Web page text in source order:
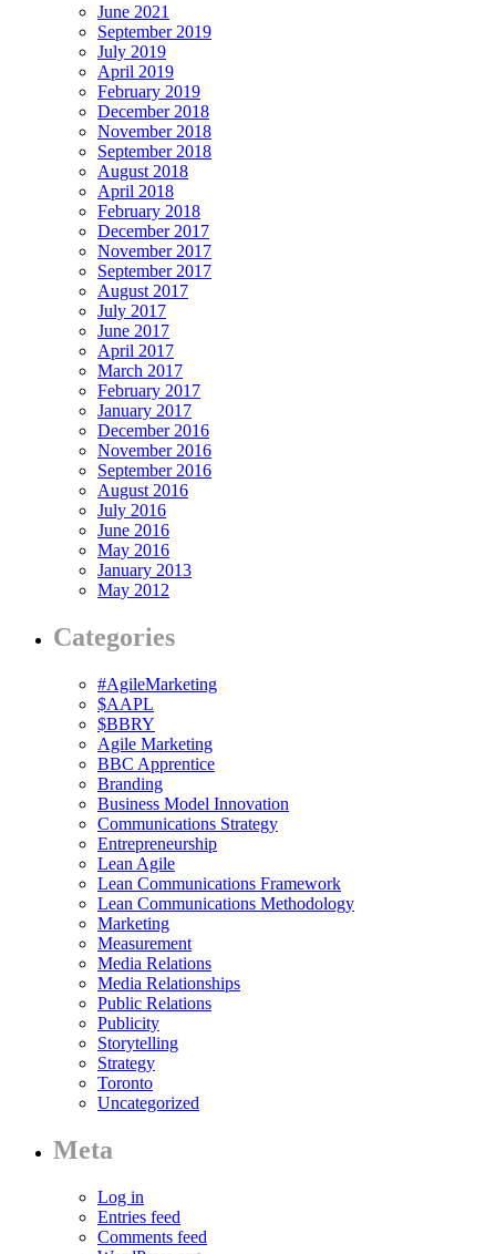
June 2021
September 2019
July 2019
April 2019
February 2019
December 2018
November 2018
September 2018
August 2018
April 2018
February 2018
December 2017
November 2017
September 2017
August 2017
July 2017
June 2017
April 2017
March 2017
February 2017
January 2017
December 2016
November 2016
September 2016
August 2016
July 2016
June 2016
May 2016
January 2013
May 2012
Categories
#AgileMarketing
$AAPL
$BBRY
Agile Marketing
BBC Apprentice
Branding
Business Model Innovation
Communications Strategy
Entrepreneurship
Lean Agile
Lean Communications Framework
Lean Communications Methodology
Marketing
Measurement
Media Relations
Media Relationships
Public Relations
Publicity
Storytelling
Strategy
Toronto
Uncategorized
Meta
Log in
Entries feed
Comments feed